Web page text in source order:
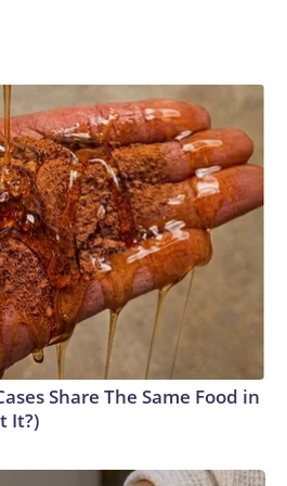
Share The Same Food in
It?)